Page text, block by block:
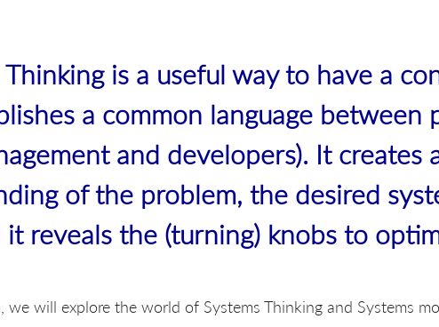
Thinking is a useful way to have a
a common language between
and developers). It creates
of the problem, the desired
it reveals the (turning) knobs to
we will explore the world of Systems Thinking and Systems